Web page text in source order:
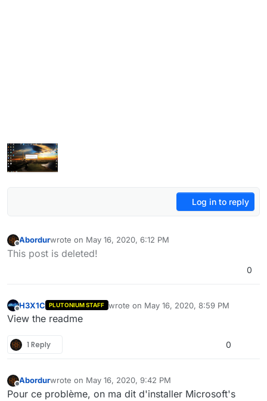
Log in to reply
Offline
Abordurwrote on May 16, 2020, 6:12 PM
last edited by AbordurMay 16, 2020, 10:53 PM
This post is deleted!
0
Offline
H3X1C PLUTONIUM STAFF wrote on May 16, 2020, 8:59 PM
last edited by
View the readme
1 Reply 0
Abordurwrote on May 16, 2020, 9:42 PM
last edited by
Pour ce problème, on ma dit d'installer Microsoft's